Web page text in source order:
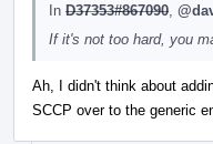
In D37353#867090
If it's not too hard, you
Ah, I didn't think about
SCCP over to the generic